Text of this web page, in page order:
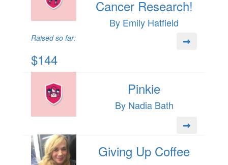
Cancer Research!
By Emily Hatfield
Raised so far:
$144
Pinkie
By Nadia Bath
Giving Up Coffee